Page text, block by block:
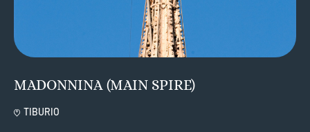
MADONNINA (MAIN SPIRE)
TIBURIO